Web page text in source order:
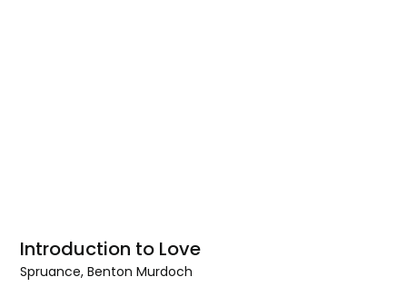
Introduction to Love
Spruance, Benton Murdoch